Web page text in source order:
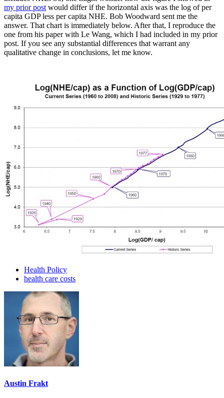
my prior post would differ if the horizontal axis was the log of per
capita GDP less per capita NHE. Bob Woodward sent me the
answer. That chart is immediately below. After that, I reproduce the
one from his paper with Le Wang, which I had included in my prior
post. If you see any substantial differences that warrant any
qualitative change in conclusions, let me know.
Health Policy
health care costs
Austin Frakt